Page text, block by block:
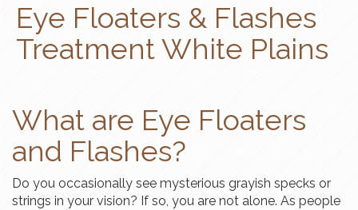
Eye Floaters & Flashes
Treatment White Plains
What are Eye Floaters
and Flashes?
Do you occasionally see mysterious grayish specks or
strings in your vision? If so, you are not alone. As people